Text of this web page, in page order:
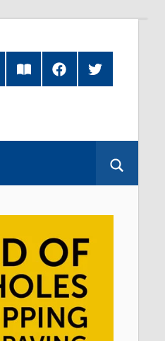
Read
our
FacebookTwitter